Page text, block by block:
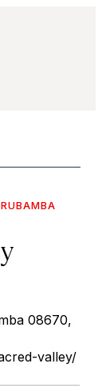
08670,
valley/